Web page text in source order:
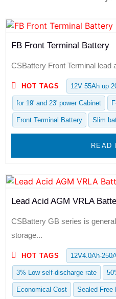
FB Front Terminal Battery
CSBattery Front Terminal lead
HOT TAGS 12V 55Ah up
for 19' and 23' power Cabinet
Front Terminal Battery Slim
READ
Lead Acid AGM VRLA
CSBattery GB series is
storage...
HOT TAGS 12V4.0Ah-
3% Low self-discharge rate
Economical Cost Sealed Free